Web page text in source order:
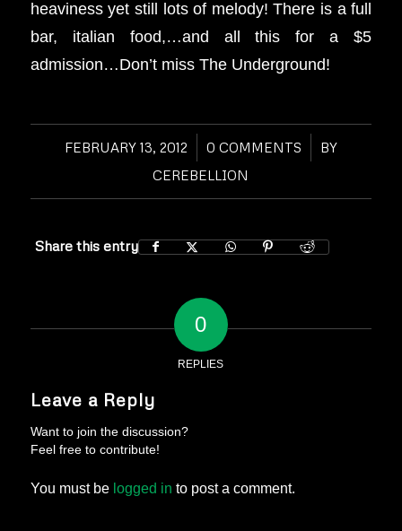
heaviness yet still lots of melody! There is a full
bar, italian food,…and all this for a $5
admission…Don’t miss The Underground!
FEBRUARY 13, 2012
/ 0 COMMENTS
/
BY
CEREBELLION
Share this entry
0
REPLIES
Leave a Reply
Want to join the discussion?
Feel free to contribute!
You must be logged in to post a comment.